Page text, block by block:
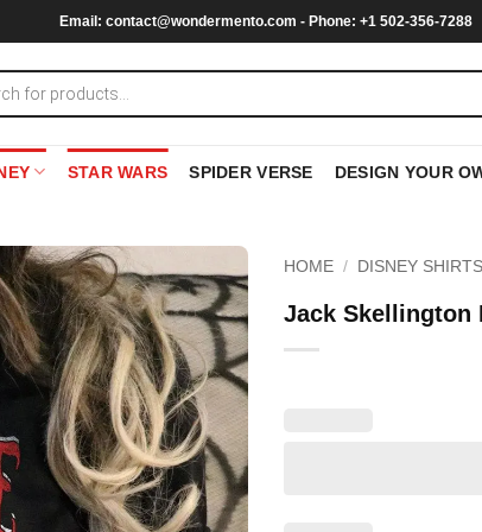
Email: contact@wondermento.com - Phone: +1 502-356-7288
STAR WARS SPIDER VERSE DESIGN YOUR
HOME / DISNEY SHIRTS
Jack Skellington